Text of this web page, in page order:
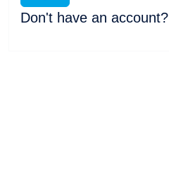
Don't have an account?